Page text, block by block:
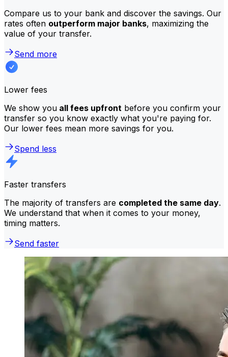
Compare us to your bank and discover the savings. Our
rates often outperform major banks, maximizing the
value of your transfer.
Send more
Lower fees
We show you all fees upfront before you confirm your
transfer so you know exactly what you're paying for.
Our lower fees mean more savings for you.
Spend less
Faster transfers
The majority of transfers are completed the same day.
We understand that when it comes to your money,
timing matters.
Send faster